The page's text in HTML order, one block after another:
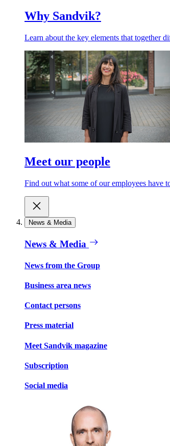
Why Sandvik?
Learn about the key elements that together
Meet our people
Find out what some of our employees have
News & Media
News & Media
News from the Group
Business area news
Contact persons
Press material
Meet Sandvik magazine
Subscription
Social media